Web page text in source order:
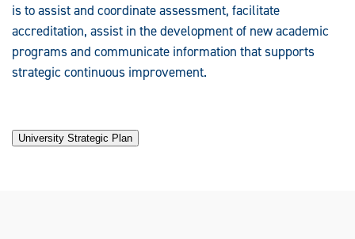
is to assist and coordinate assessment, facilitate
accreditation, assist in the development of new academic
programs and communicate information that supports
strategic continuous improvement.
University Strategic Plan